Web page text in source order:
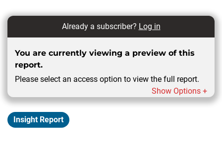
Already a subscriber? Log in
You are currently viewing a preview of this
report.
Please select an access option to view the full report.
Show Options +
Insight Report